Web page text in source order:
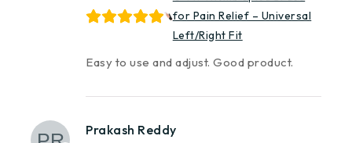
for Pain Relief – Universal
Left/Right Fit
Easy to use and adjust. Good product.
Prakash Reddy